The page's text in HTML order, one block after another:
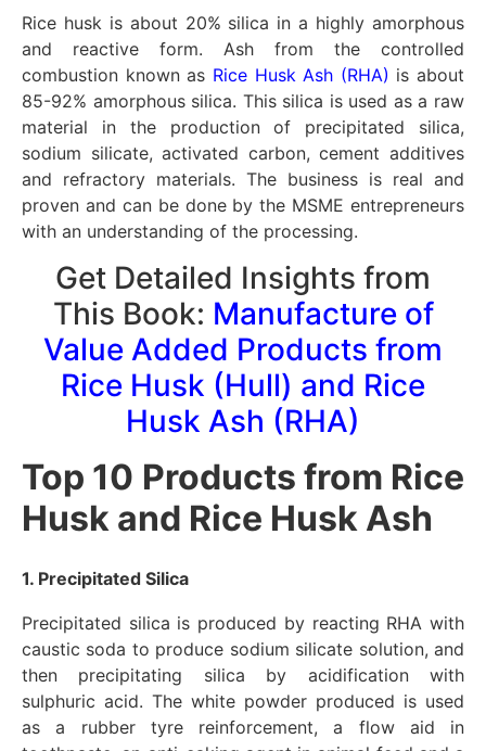
Rice husk is about 20% silica in a highly amorphous
and reactive form. Ash from the controlled
combustion known as Rice Husk Ash (RHA) is about
85-92% amorphous silica. This silica is used as a raw
material in the production of precipitated silica,
sodium silicate, activated carbon, cement additives
and refractory materials. The business is real and
proven and can be done by the MSME entrepreneurs
with an understanding of the processing.
Get Detailed Insights from
This Book: Manufacture of
Value Added Products from
Rice Husk (Hull) and Rice
Husk Ash (RHA)
Top 10 Products from Rice
Husk and Rice Husk Ash
1. Precipitated Silica
Precipitated silica is produced by reacting RHA with
caustic soda to produce sodium silicate solution, and
then precipitating silica by acidification with
sulphuric acid. The white powder produced is used
as a rubber tyre reinforcement, a flow aid in